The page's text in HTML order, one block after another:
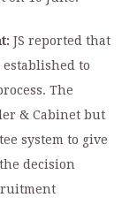
JS reported that
to
The
& Cabinet but
system to give
decision